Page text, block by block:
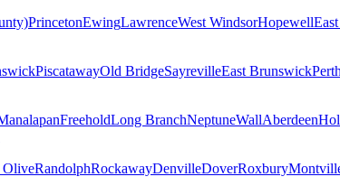
PrincetonEwingLawrenceWest WindsorHopewell
PiscatawayOld BridgeSayrevilleEast Brunswick
FreeholdLong BranchNeptuneWallAberdeen
OliveRandolphRockawayDenvilleDoverRoxbury